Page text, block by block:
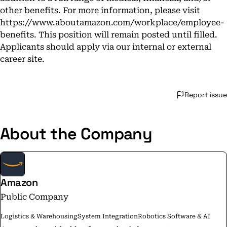
other benefits. For more information, please visit
https://www.aboutamazon.com/workplace/employee-
benefits. This position will remain posted until filled.
Applicants should apply via our internal or external
career site.
Report issue
About the Company
Amazon
Public Company
Logistics & WarehousingSystem IntegrationRobotics Software & AI